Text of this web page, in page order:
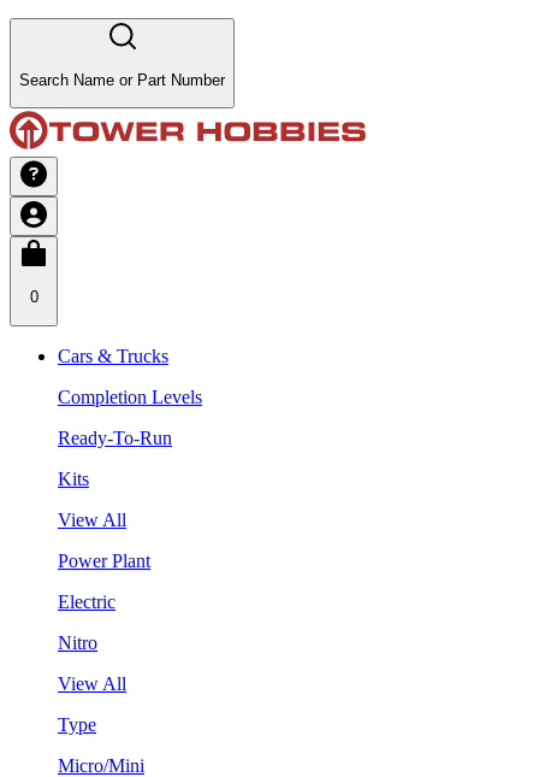
Search Name or Part Number
0
Cars & Trucks
Completion Levels
Ready-To-Run
Kits
View All
Power Plant
Electric
Nitro
View All
Type
Micro/Mini